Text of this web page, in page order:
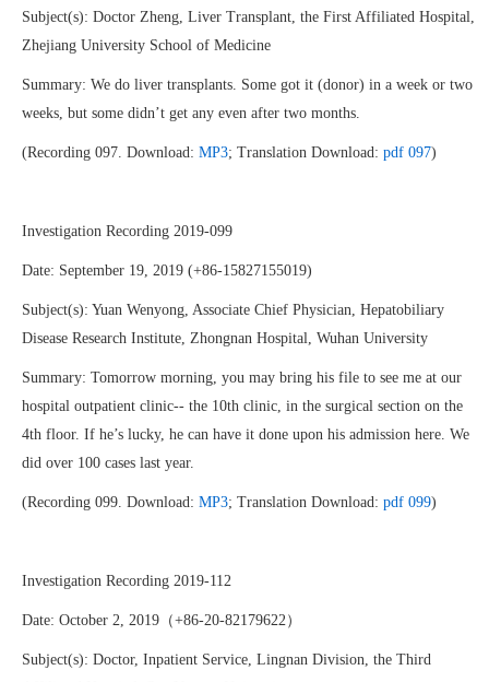
Subject(s): Doctor Zheng, Liver Transplant, the First Affiliated Hospital,
Zhejiang University School of Medicine
Summary: We do liver transplants. Some got it (donor) in a week or two
weeks, but some didn’t get any even after two months.
(Recording 097. Download: MP3; Translation Download: pdf 097)
Investigation Recording 2019-099
Date: September 19, 2019 (+86-15827155019)
Subject(s): Yuan Wenyong, Associate Chief Physician, Hepatobiliary
Disease Research Institute, Zhongnan Hospital, Wuhan University
Summary: Tomorrow morning, you may bring his file to see me at our
hospital outpatient clinic-- the 10th clinic, in the surgical section on the
4th floor. If he’s lucky, he can have it done upon his admission here. We
did over 100 cases last year.
(Recording 099. Download: MP3; Translation Download: pdf 099)
Investigation Recording 2019-112
Date: October 2, 2019（+86-20-82179622）
Subject(s): Doctor, Inpatient Service, Lingnan Division, the Third